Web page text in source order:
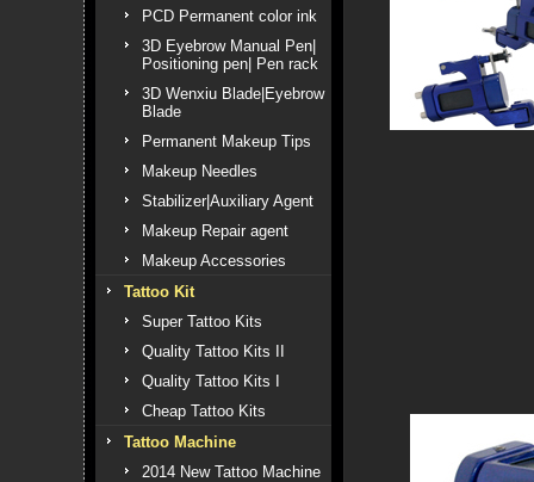
PCD Permanent color ink
3D Eyebrow Manual Pen|
Positioning pen| Pen rack
3D Wenxiu Blade|Eyebrow
Blade
Permanent Makeup Tips
Makeup Needles
Stabilizer|Auxiliary Agent
Makeup Repair agent
Makeup Accessories
Tattoo Kit
Super Tattoo Kits
Quality Tattoo Kits II
Quality Tattoo Kits I
Cheap Tattoo Kits
Tattoo Machine
2014 New Tattoo Machine